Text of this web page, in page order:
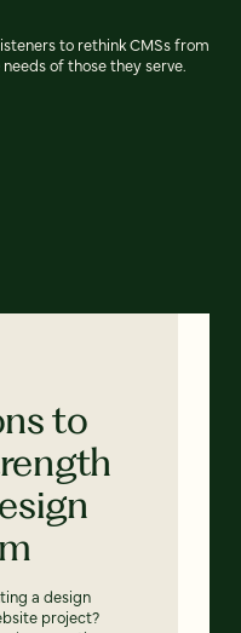
to rethink CMSs from
of those they serve.
to
a design
project?